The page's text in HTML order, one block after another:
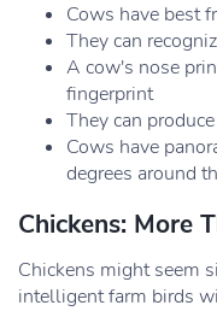
Cows have best
They can
A cow's nose
fingerprint
They can
Cows have
degrees around
Chickens: More
Chickens might seem
intelligent farm birds